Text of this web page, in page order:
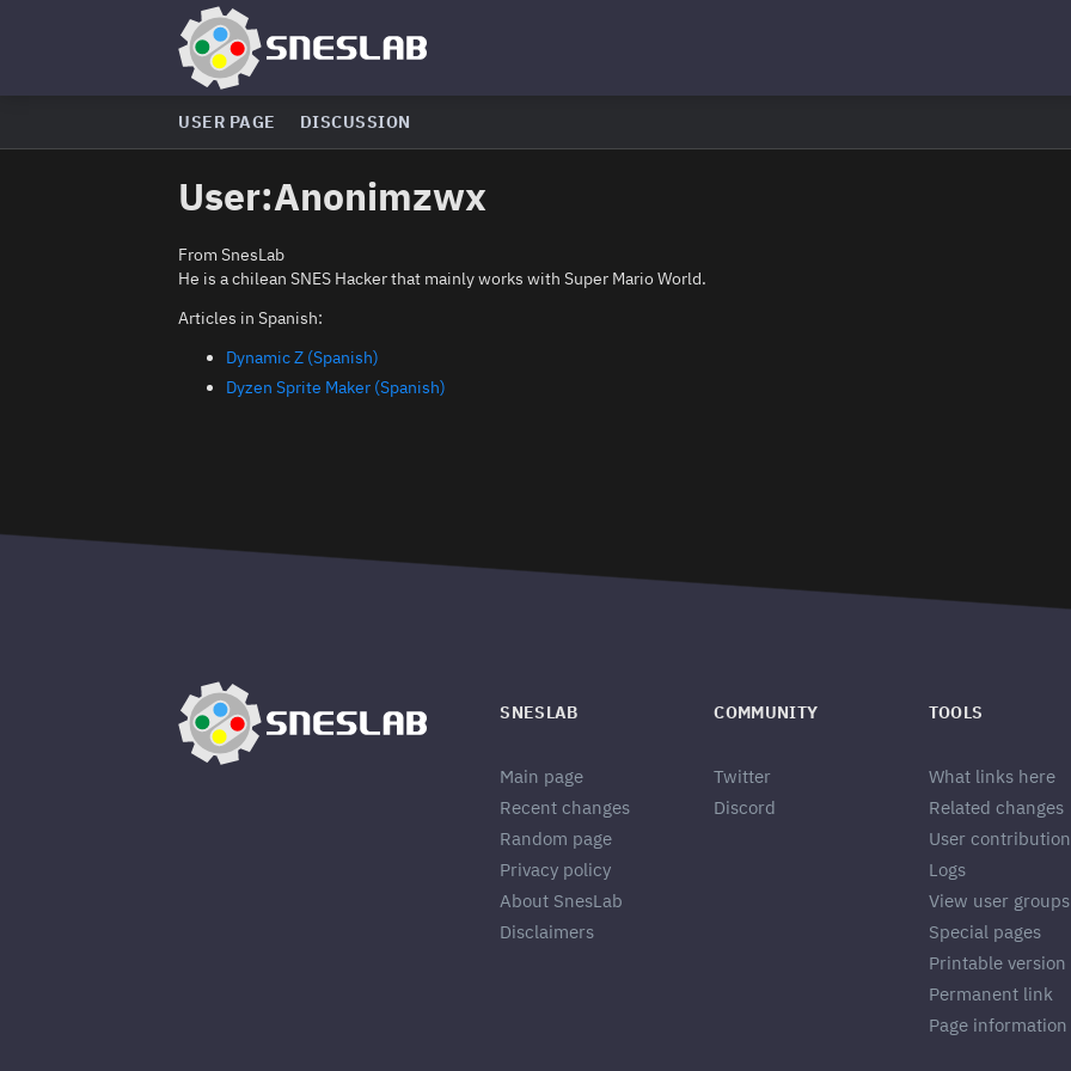
USER PAGE DISCUSSION
User:Anonimzwx
From SnesLab
He is a chilean SNES Hacker that mainly works with Super Mario World.
Articles in Spanish:
Dynamic Z (Spanish)
Dyzen Sprite Maker (Spanish)
SNESLAB
Main page
Recent changes
Random page
Privacy policy
About SnesLab
Disclaimers
COMMUNITY
Twitter
Discord
TOOLS
What links here
Related changes
User
Logs
View user groups
Special pages
Printable version
Permanent link
Page information